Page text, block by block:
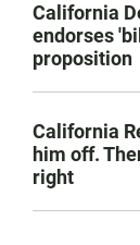
California
endorses
proposition
California
him off.
right